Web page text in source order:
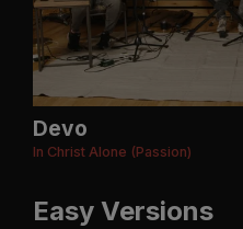
Devo
In Christ Alone (Passion)
Easy Versions